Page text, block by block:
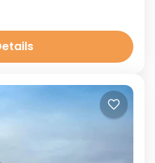
as you set out from
beauty of Merzouga
desert, you will...